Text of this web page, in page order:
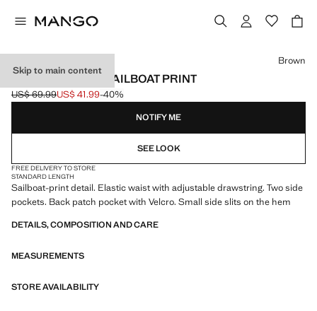
Skip to main content
SWIMSUIT WITH SAILBOAT PRINT
Initial price struck through [US$ 69.99 ]
US$ 69.99
Current price [US$ 41.99 ]
US$ 41.99-40%
Select a colour
Brown
NOTIFY ME
SEE LOOK
FREE DELIVERY TO STORE
STANDARD LENGTH
Sailboat-print detail. Elastic waist with adjustable drawstring. Two side
pockets. Back patch pocket with Velcro. Small side slits on the hem
DETAILS, COMPOSITION AND CARE
MEASUREMENTS
STORE AVAILABILITY